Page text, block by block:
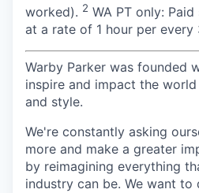
worked). 2 WA PT only:
at a rate of 1 hour per every
Warby Parker was founded
inspire and impact the
and style.
We're constantly asking
more and make a greater
by reimagining everything
industry can be. We want to